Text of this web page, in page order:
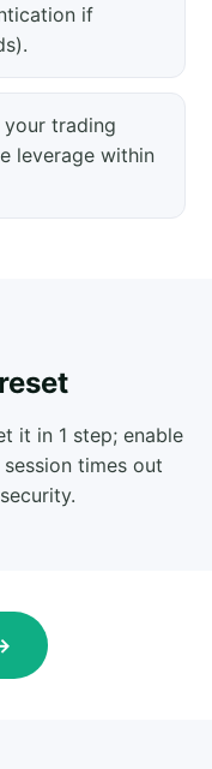
if
your trading
leverage within
it in 1 step; enable
times out